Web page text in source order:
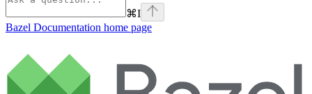
⌘I
Bazel Documentation home page